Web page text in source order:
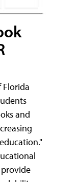
Florida
and